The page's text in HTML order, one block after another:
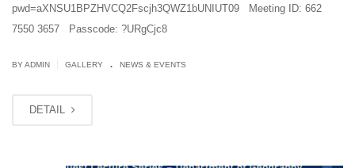
pwd=aXNSU1BPZHVCQ2Fscjh3QWZ1bUNIUT09 Meeting ID: 662
7550 3657 Passcode: ?URgCjc8
BY ADMIN GALLERY . NEWS & EVENTS
DETAIL